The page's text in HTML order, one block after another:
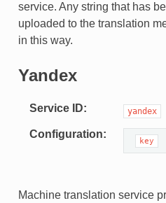
service. Any string that has
uploaded to the translation
in this way.
Yandex
Service ID yandex
Configuration
key
Machine translation service